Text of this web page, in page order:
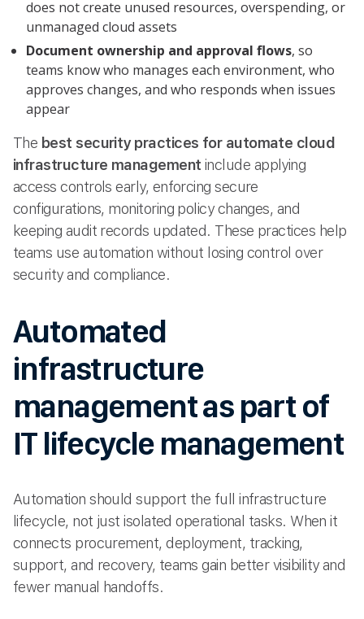
does not create unused resources, overspending, or
unmanaged cloud assets
Document ownership and approval flows, so
teams know who manages each environment, who
approves changes, and who responds when issues
appear
The best security practices for automate cloud
infrastructure management include applying
access controls early, enforcing secure
configurations, monitoring policy changes, and
keeping audit records updated. These practices help
teams use automation without losing control over
security and compliance.
Automated
infrastructure
management as part of
IT lifecycle management
Automation should support the full infrastructure
lifecycle, not just isolated operational tasks. When it
connects procurement, deployment, tracking,
support, and recovery, teams gain better visibility and
fewer manual handoffs.